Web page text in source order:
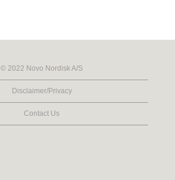
© 2022 Novo Nordisk A/S
Disclaimer/Privacy
Contact Us